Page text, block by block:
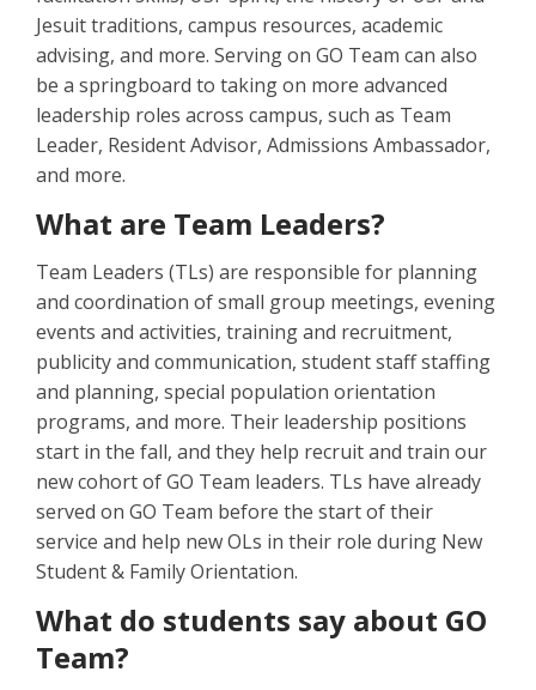
Jesuit traditions, campus resources, academic
advising, and more. Serving on GO Team can also
be a springboard to taking on more advanced
leadership roles across campus, such as Team
Leader, Resident Advisor, Admissions Ambassador,
and more.
What are Team Leaders?
Team Leaders (TLs) are responsible for planning
and coordination of small group meetings, evening
events and activities, training and recruitment,
publicity and communication, student staff staffing
and planning, special population orientation
programs, and more. Their leadership positions
start in the fall, and they help recruit and train our
new cohort of GO Team leaders. TLs have already
served on GO Team before the start of their
service and help new OLs in their role during New
Student & Family Orientation.
What do students say about GO
Team?